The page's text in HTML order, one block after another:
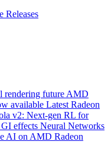
Releases
rendering future AMD
available Latest Radeon
v2: Next-gen RL for
effects Neural Networks
AI on AMD Radeon